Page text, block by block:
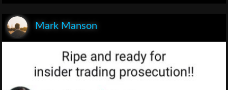
Mark Manson